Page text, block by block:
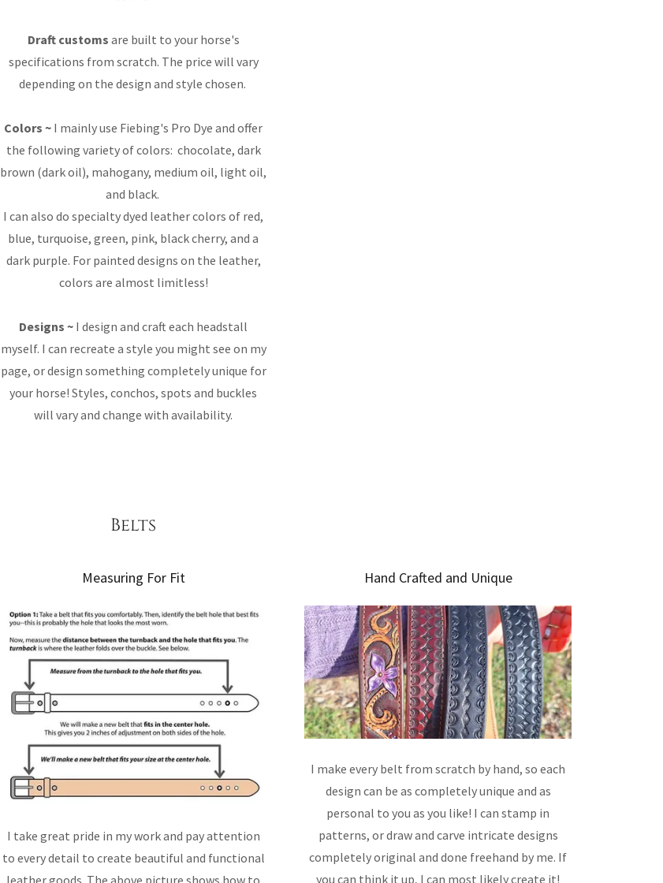
Draft customs are built to your horse's
specifications from scratch. The price will vary
depending on the design and style chosen.
Colors ~ I mainly use Fiebing's Pro Dye and offer
the following variety of colors: chocolate, dark
brown (dark oil), mahogany, medium oil, light oil,
and black.
I can also do specialty dyed leather colors of red,
blue, turquoise, green, pink, black cherry, and a
dark purple. For painted designs on the leather,
colors are almost limitless!
Designs ~ I design and craft each headstall
myself. I can recreate a style you might see on my
page, or design something completely unique for
your horse! Styles, conchos, spots and buckles
will vary and change with availability.
Belts
Measuring For Fit
I take great pride in my work and pay attention
to every detail to create beautiful and functional
Hand Crafted and Unique
I make every belt from scratch by hand, so each
design can be as completely unique and as
personal to you as you like! I can stamp in
patterns, or draw and carve intricate designs
completely original and done freehand by me. If
you can think it up, I can most likely create it!